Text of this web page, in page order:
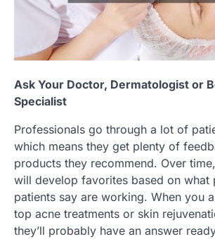
Ask Your Doctor, Dermatologist or
Specialist
Professionals go through a lot of
which means they get plenty of
products they recommend. Over
will develop favorites based on what
patients say are working. When you
top acne treatments or skin
they’ll probably have an answer